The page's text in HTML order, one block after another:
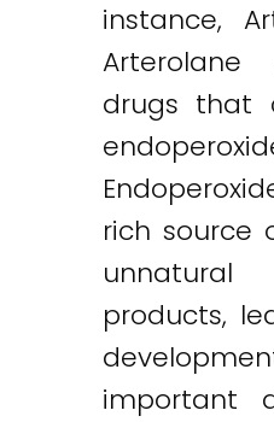
instance,
Arterolane
drugs that
rich source
products,
important